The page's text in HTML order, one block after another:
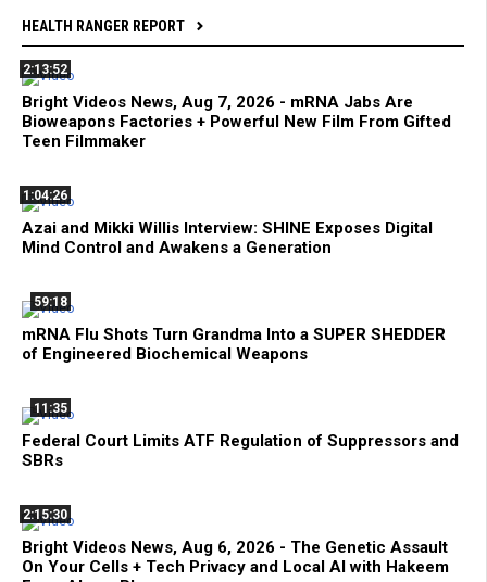
HEALTH RANGER REPORT
2:13:52
Bright Videos News, Aug 7, 2026 - mRNA Jabs Are
Bioweapons Factories + Powerful New Film From Gifted
Teen Filmmaker
1:04:26
Azai and Mikki Willis Interview: SHINE Exposes Digital
Mind Control and Awakens a Generation
59:18
mRNA Flu Shots Turn Grandma Into a SUPER SHEDDER
of Engineered Biochemical Weapons
11:35
Federal Court Limits ATF Regulation of Suppressors and
SBRs
2:15:30
Bright Videos News, Aug 6, 2026 - The Genetic Assault
On Your Cells + Tech Privacy and Local AI with Hakeem